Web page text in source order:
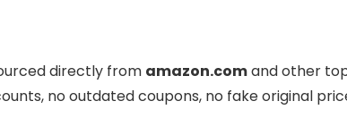
directly from amazon.comand other
no outdated coupons, no fake original